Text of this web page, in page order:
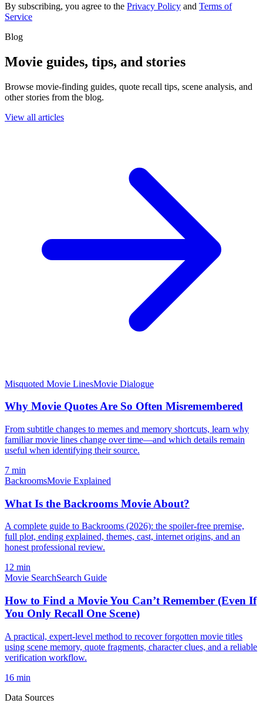
By subscribing, you agree to the Privacy Policy and Terms of
Service
Blog
Movie guides, tips, and stories
Browse movie-finding guides, quote recall tips, scene analysis, and
other stories from the blog.
View all articles
Misquoted Movie LinesMovie Dialogue
Why Movie Quotes Are So Often Misremembered
From subtitle changes to memes and memory shortcuts, learn why
familiar movie lines change over time—and which details remain
useful when identifying their source.
7 min
BackroomsMovie Explained
What Is the Backrooms Movie About?
A complete guide to Backrooms (2026): the spoiler-free premise,
full plot, ending explained, themes, cast, internet origins, and an
honest professional review.
12 min
Movie SearchSearch Guide
How to Find a Movie You Can’t Remember (Even If
You Only Recall One Scene)
A practical, expert-level method to recover forgotten movie titles
using scene memory, quote fragments, character clues, and a reliable
verification workflow.
16 min
Data Sources